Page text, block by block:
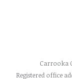
Carrooka
Registered office